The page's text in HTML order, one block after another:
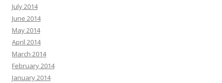
July 2014
June 2014
May 2014
April 2014
March 2014
February 2014
January 2014